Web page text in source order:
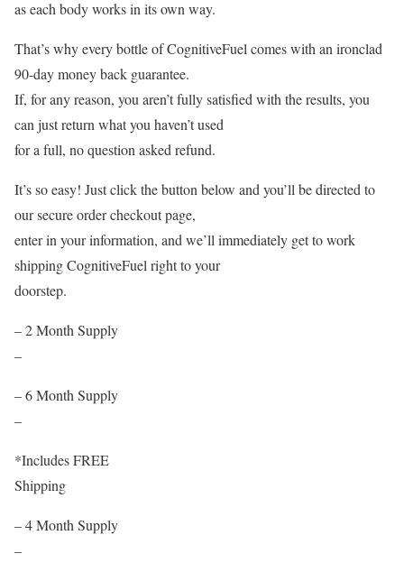
as each body works in its own way.
That’s why every bottle of CognitiveFuel comes with an ironclad
90-day money back guarantee.
If, for any reason, you aren’t fully satisfied with the results, you
can just return what you haven’t used
for a full, no question asked refund.
It’s so easy! Just click the button below and you’ll be directed to
our secure order checkout page,
enter in your information, and we’ll immediately get to work
shipping CognitiveFuel right to your
doorstep.
– 2 Month Supply
–
– 6 Month Supply
–
*Includes FREE
Shipping
– 4 Month Supply
–